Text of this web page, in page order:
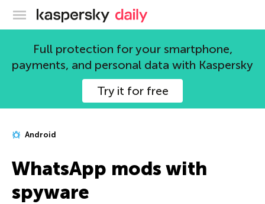
Kaspersky official blog
Full protection for your smartphone,
payments, and personal data with Kaspersky
Try it for free
Android
WhatsApp mods with
spyware